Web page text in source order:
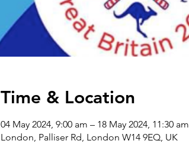
Time & Location
04 May 2024, 9:00 am – 18 May 2024, 11:30 am
London, Palliser Rd, London W14 9EQ, UK